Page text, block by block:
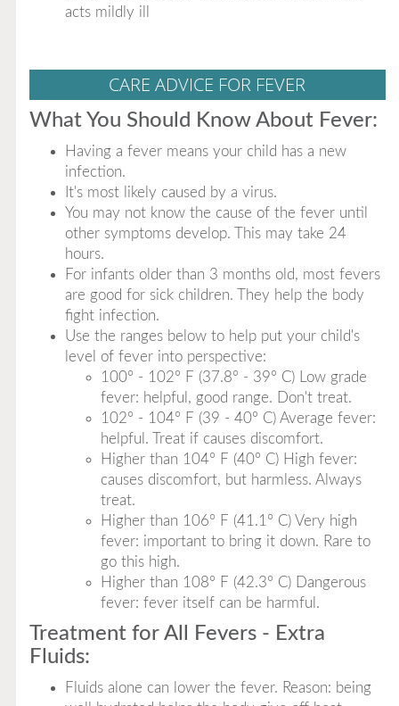
acts mildly ill
CARE ADVICE FOR FEVER
What You Should Know About Fever:
Having a fever means your child has a new
infection.
It's most likely caused by a virus.
You may not know the cause of the fever until
other symptoms develop. This may take 24
hours.
For infants older than 3 months old, most fevers
are good for sick children. They help the body
fight infection.
Use the ranges below to help put your child's
level of fever into perspective:
100° - 102° F (37.8° - 39° C) Low grade
fever: helpful, good range. Don't treat.
102° - 104° F (39 - 40° C) Average fever:
helpful. Treat if causes discomfort.
Higher than 104° F (40° C) High fever:
causes discomfort, but harmless. Always
treat.
Higher than 106° F (41.1° C) Very high
fever: important to bring it down. Rare to
go this high.
Higher than 108° F (42.3° C) Dangerous
fever: fever itself can be harmful.
Treatment for All Fevers - Extra
Fluids:
Fluids alone can lower the fever. Reason: being